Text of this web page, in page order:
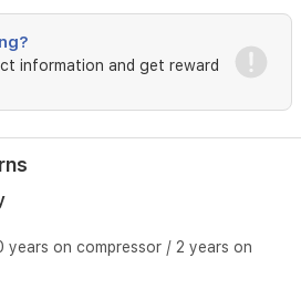
information and get reward
years on compressor / 2 years on